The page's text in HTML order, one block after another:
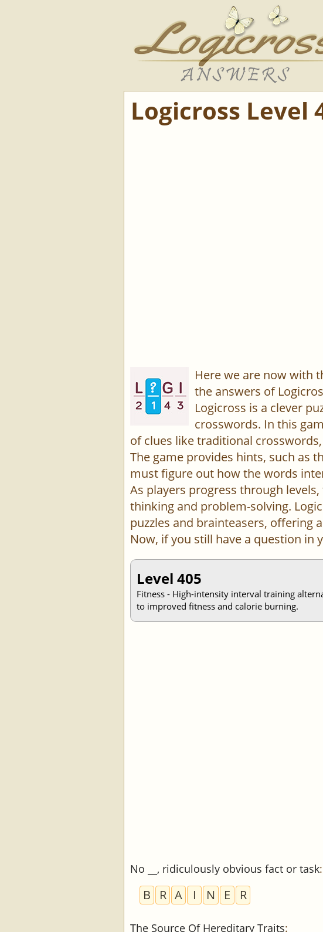
Logicross Level
Here we are now with
the answers of
Logicross is a clever
crosswords. In this
of clues like traditional
The game provides hints, such as
must figure out how the words
As players progress through
thinking and problem-solving.
puzzles and brainteasers, offering
Now, if you still have a question in
Level 405
Fitness - High-intensity interval training
to improved fitness and calorie burning.
No __, ridiculously obvious fact or task:
B R A I N E R
The Source Of Hereditary Traits: